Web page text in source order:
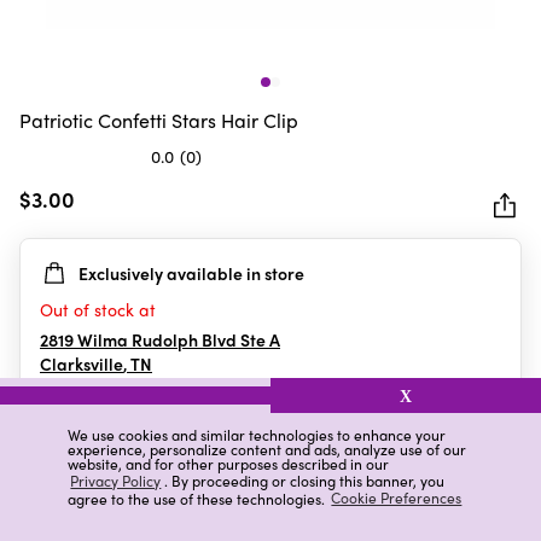
We use cookies and similar technologies to enhance your
experience, personalize content and ads, analyze use of our
website, and for other purposes described in our
Privacy Policy. By proceeding or closing this banner, you
agree to the use of these technologies. Cookie Preferences
X
Patriotic Confetti Stars Hair Clip
0.0 (0)
out
5
stars.
$3.00
Exclusively available in store
Out of stock at
2819 Wilma Rudolph Blvd Ste A
Clarksville,TN
Details Ratings & Reviews